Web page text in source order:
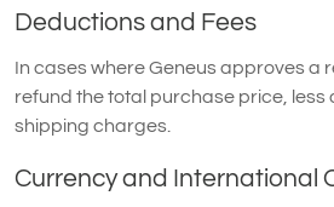
Deductions and Fees
In cases where Geneus approves a
refund the total purchase price, less
shipping charges.
Currency and International